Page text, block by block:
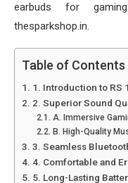
earbuds for
thesparkshop.in.
Table of Contents
1. Introduction to RS
2. Superior Sound
A. Immersive
B. High-Quality
3. Seamless
4. Comfortable and
5. Long-Lasting